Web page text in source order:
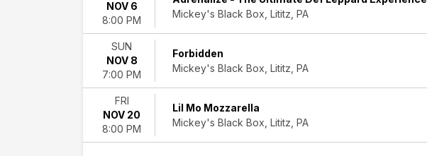
September
October
Dates
Today
weekend
This
NOV 6
8:00 PM
Mickey's Black Box, Lititz, PA
SUN
NOV 8
7:00 PM
Forbidden
Mickey's Black Box, Lititz, PA
FRI
NOV 20
8:00 PM
Lil Mo Mozzarella
Mickey's Black Box, Lititz, PA